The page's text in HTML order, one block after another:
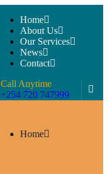
Home
About Us
Our Services
News
Contact
Call Anytime
+254 720 747999
Home